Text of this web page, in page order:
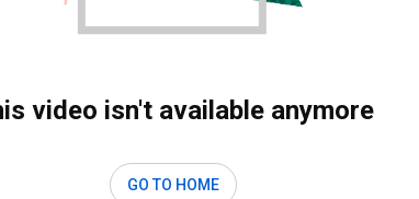
video isn't available anymore
GO TO HOME